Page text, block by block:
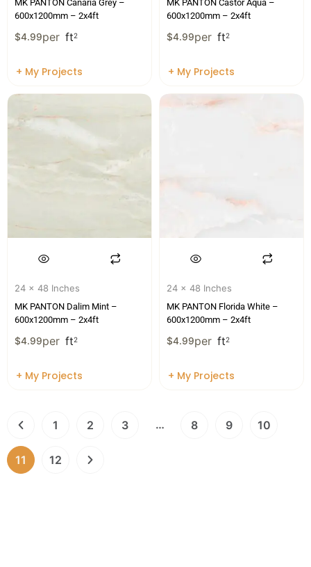
MK PANTON Canaria Grey –
600x1200mm – 2x4ft
$4.99per ft2
+ My Projects
MK PANTON Castor Aqua –
600x1200mm – 2x4ft
$4.99per ft2
+ My Projects
24 x 48 Inches
MK PANTON Dalim Mint –
600x1200mm – 2x4ft
$4.99per ft2
+ My Projects
24 x 48 Inches
MK PANTON Florida White –
600x1200mm – 2x4ft
$4.99per ft2
+ My Projects
1 2 3 … 8 9 10
11 12